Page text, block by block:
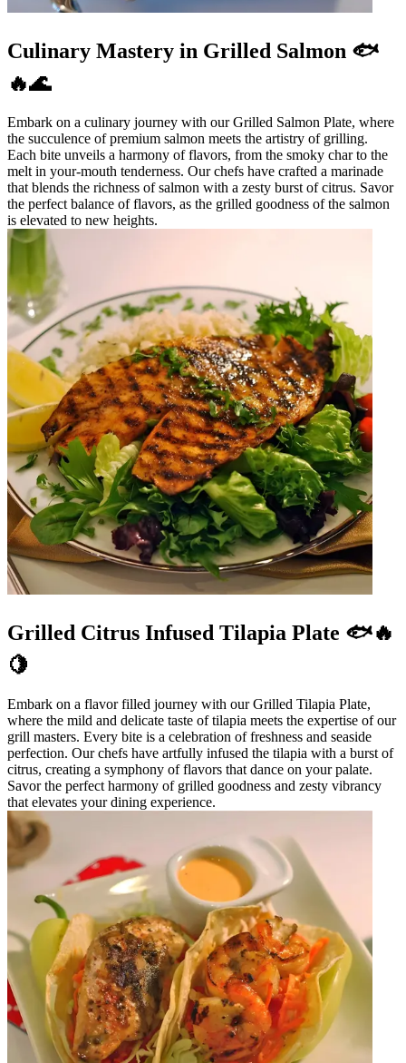
Culinary Mastery in Grilled Salmon 🐟
🔥🌊
Embark on a culinary journey with our Grilled Salmon Plate, where
the succulence of premium salmon meets the artistry of grilling.
Each bite unveils a harmony of flavors, from the smoky char to the
melt in your-mouth tenderness. Our chefs have crafted a marinade
that blends the richness of salmon with a zesty burst of citrus. Savor
the perfect balance of flavors, as the grilled goodness of the salmon
is elevated to new heights.
Grilled Citrus Infused Tilapia Plate 🐟🔥
🍋
Embark on a flavor filled journey with our Grilled Tilapia Plate,
where the mild and delicate taste of tilapia meets the expertise of our
grill masters. Every bite is a celebration of freshness and seaside
perfection. Our chefs have artfully infused the tilapia with a burst of
citrus, creating a symphony of flavors that dance on your palate.
Savor the perfect harmony of grilled goodness and zesty vibrancy
that elevates your dining experience.